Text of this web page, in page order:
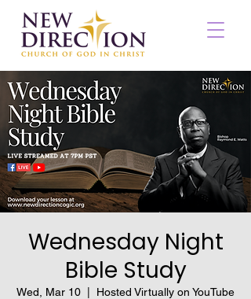
Wednesday Night
Bible Study
Wed, Mar 10
Hosted Virtually on YouTube